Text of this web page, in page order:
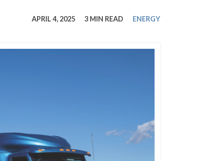
Moment
APRIL 4, 2025 3 MIN READ ENERGY